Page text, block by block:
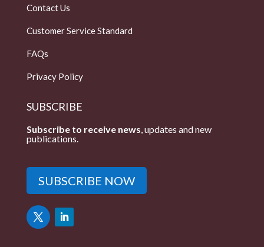
Contact Us
Customer Service Standard
FAQs
Privacy Policy
SUBSCRIBE
Subscribe to receive news , updates and new
publications.
SUBSCRIBE NOW